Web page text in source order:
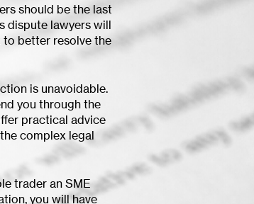
should be the last
dispute lawyers will
better resolve the
is unavoidable.
you through the
practical advice
complex legal
trader an SME
you will have